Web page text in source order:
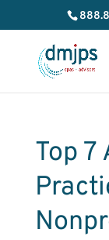
Top